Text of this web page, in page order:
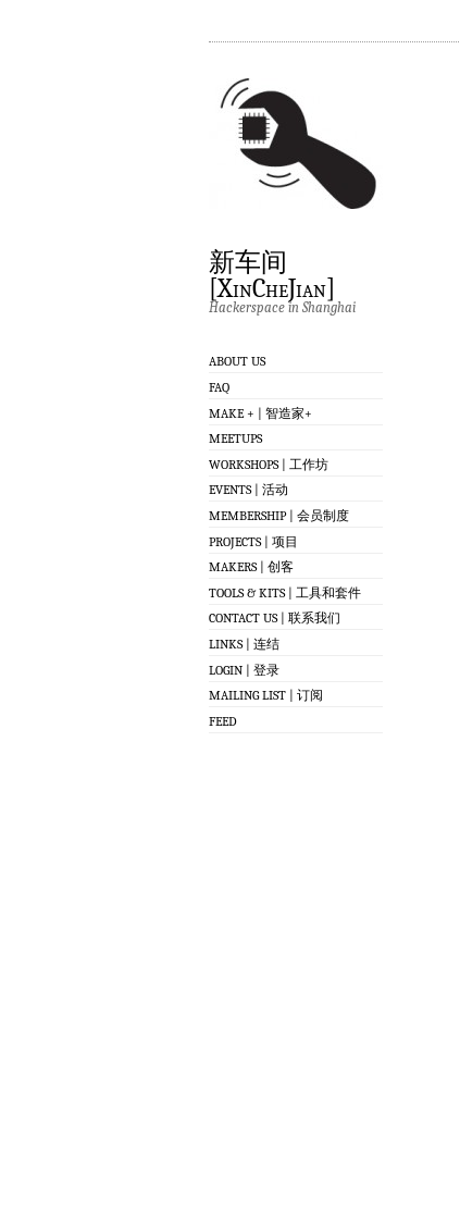
新车间
[XinCheJian]
Hackerspace in Shanghai
ABOUT US
FAQ
MAKE + | 智造家+
MEETUPS
WORKSHOPS | 工作坊
EVENTS | 活动
MEMBERSHIP | 会员制度
PROJECTS | 项目
MAKERS | 创客
TOOLS & KITS | 工具和套件
CONTACT US | 联系我们
LINKS | 连结
LOGIN | 登录
MAILING LIST | 订阅
FEED